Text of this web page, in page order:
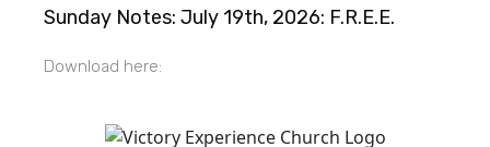
Sunday Notes: July 19th, 2026: F.R.E.E.
Download here: